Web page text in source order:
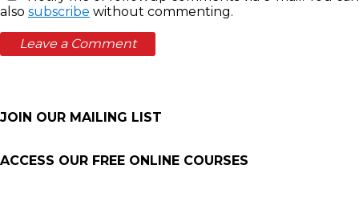
also subscribe without commenting.
JOIN OUR MAILING LIST
ACCESS OUR FREE ONLINE COURSES